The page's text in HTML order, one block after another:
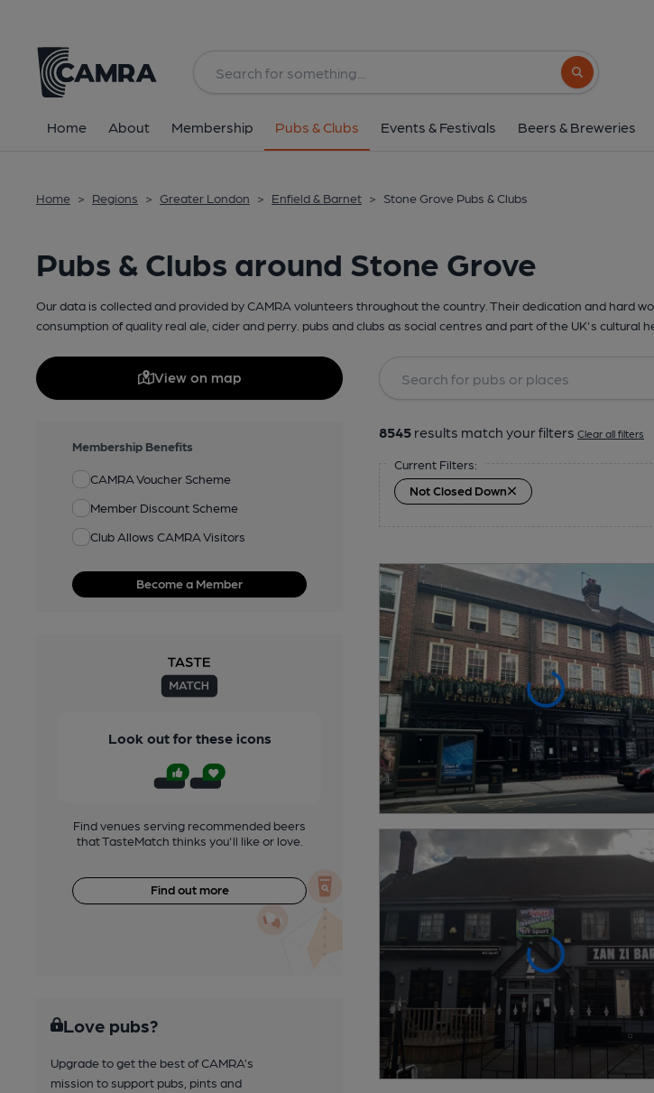
Search button
Home About Membership Pubs & Clubs Events & Festivals Beers & Breweries
Home > Regions > Greater London > Enfield & Barnet > Stone Grove Pubs & Clubs
Pubs & Clubs around Stone Grove
Our data is collected and provided by CAMRA volunteers throughout the country. Their dedication and hard
consumption of quality real ale, cider and perry. pubs and clubs as social centres and part of the UK's cultural
View on map
Membership Benefits
CAMRA Voucher Scheme
Member Discount Scheme
Club Allows CAMRA Visitors
Become a Member
Look out for these icons
Find venues serving recommended beers
that TasteMatch thinks you'll like or love.
Find out more
Love pubs?
Upgrade to get the best of CAMRA’s
mission to support pubs, pints and
8545 results match your filters Clear all filters
Current Filters:
Not Closed Down